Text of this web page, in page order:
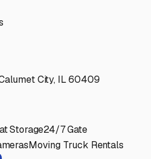
City, IL 60409
Storage24/7 Gate
Moving Truck Rentals